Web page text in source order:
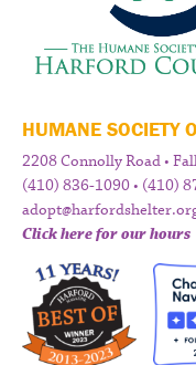
HUMANE SOCIETY
2208 Connolly Road •
(410) 836-1090 • (410)
Click here for our hours